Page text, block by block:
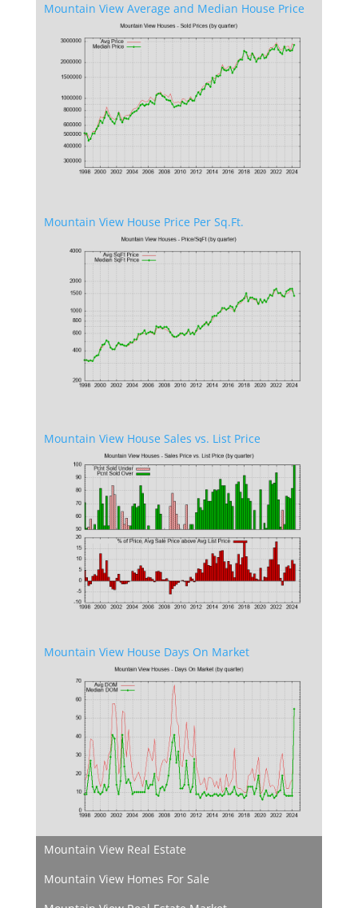
Mountain View Average and Median House Price
Mountain View House Price Per Sq.Ft.
Mountain View House Sales vs. List Price
Mountain View House Days On Market
Mountain View Real Estate
Mountain View Homes For Sale